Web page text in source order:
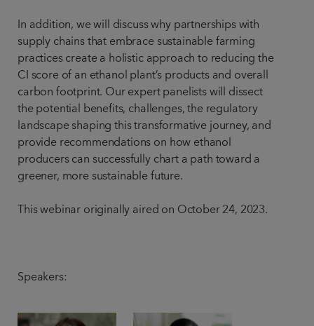
In addition, we will discuss why partnerships with
supply chains that embrace sustainable farming
practices create a holistic approach to reducing the
CI score of an ethanol plant’s products and overall
carbon footprint. Our expert panelists will dissect
the potential benefits, challenges, the regulatory
landscape shaping this transformative journey, and
provide recommendations on how ethanol
producers can successfully chart a path toward a
greener, more sustainable future.
This webinar originally aired on October 24, 2023.
Speakers: